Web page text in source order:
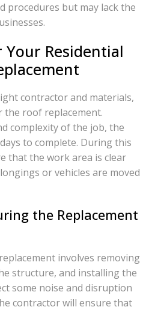
procedures but may lack the
Residential
contractor and materials,
the roof replacement.
complexity of the job, the
to complete. During this
that the work area is clear
or vehicles are moved
the Replacement
involves removing
structure, and installing the
some noise and disruption
contractor will ensure that